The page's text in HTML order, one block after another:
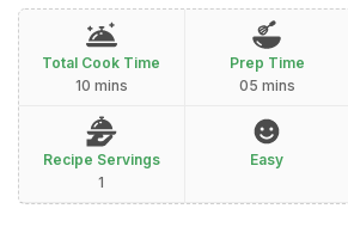
Total Cook Time
10 mins
Prep Time
05 mins
Recipe Servings
1
Easy